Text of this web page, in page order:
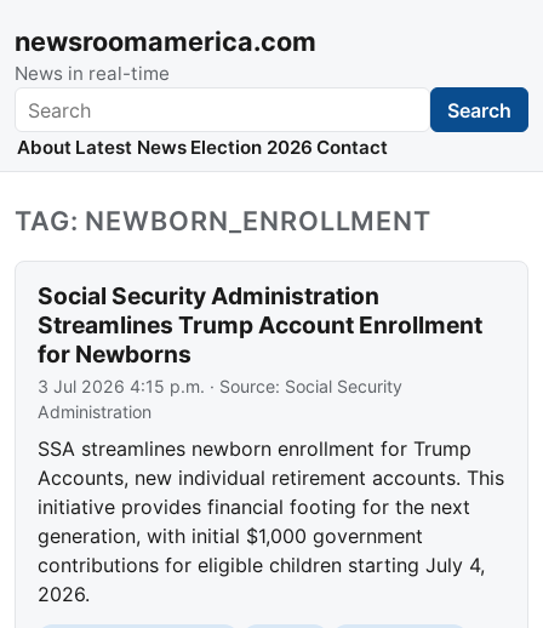
newsroomamerica.com
News in real-time
Search Search
About Latest News Election 2026 Contact
TAG: NEWBORN_ENROLLMENT
Social Security Administration
Streamlines Trump Account Enrollment
for Newborns
3 Jul 2026 4:15 p.m. · Source: Social Security
Administration
SSA streamlines newborn enrollment for Trump
Accounts, new individual retirement accounts. This
initiative provides financial footing for the next
generation, with initial $1,000 government
contributions for eligible children starting July 4,
2026.